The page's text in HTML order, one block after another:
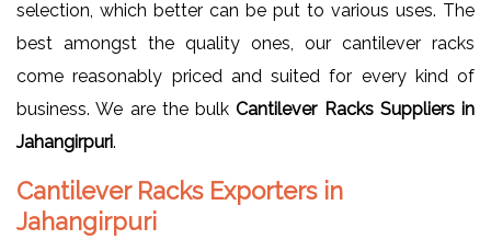
selection, which better can be put to various uses. The
best amongst the quality ones, our cantilever racks
come reasonably priced and suited for every kind of
business. We are the bulkCantilever Racks Suppliers in
Jahangirpuri.
Cantilever Racks Exporters in
Jahangirpuri